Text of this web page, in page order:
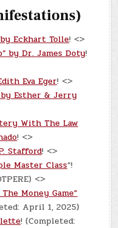
by Eckhart Tolle! <>
by Dr. James Doty!
Eva Eger! <>
by Esther & Jerry
With The Law
! <>
Stafford! <>
Master Class“!
<>
Money Game”
April 1, 2025)
! (Completed: